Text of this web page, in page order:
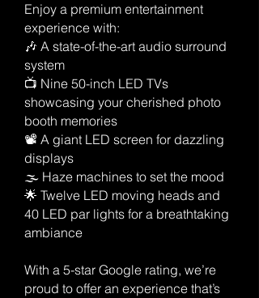
Enjoy a premium entertainment
experience with:
🎶 A state-of-the-art audio surround
system
📺 Nine 50-inch LED TVs
showcasing your cherished photo
booth memories
📽️ A giant LED screen for dazzling
displays
🌫️ Haze machines to set the mood
🌟 Twelve LED moving heads and
40 LED par lights for a breathtaking
ambiance
With a 5-star Google rating, we’re
proud to offer an experience that’s